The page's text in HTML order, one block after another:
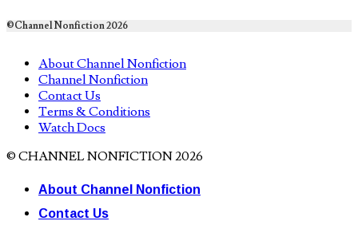
©Channel Nonfiction 2026
About Channel Nonfiction
Channel Nonfiction
Contact Us
Terms & Conditions
Watch Docs
© CHANNEL NONFICTION 2026
About Channel Nonfiction
Contact Us